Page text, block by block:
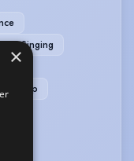
Singing
Tap
×